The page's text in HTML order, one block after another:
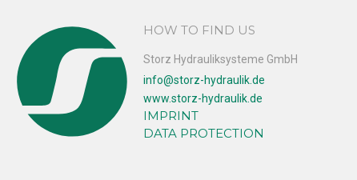
HOW TO FIND US
Storz Hydrauliksysteme GmbH
info@storz-hydraulik.de
www.storz-hydraulik.de
IMPRINT
DATA PROTECTION